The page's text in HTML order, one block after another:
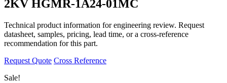
2KV HGMR-1A24-01MC
Technical product information for engineering review. Request
datasheet, samples, pricing, lead time, or a cross-reference
recommendation for this part.
Request Quote Cross Reference
Sale!